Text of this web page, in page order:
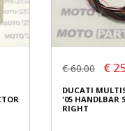
€ 60.00 €
DUCATI
'05 HANDLBAR
RIGHT